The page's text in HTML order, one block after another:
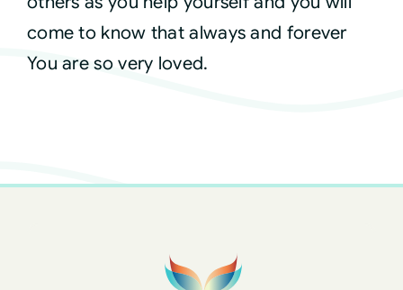
Login
come to know that always and forever
You are so very loved.